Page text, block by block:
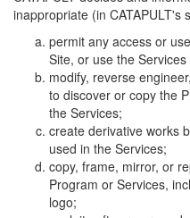
inappropriate (in CATAPULT's
permit any access or
Site, or use the
modify, reverse
to discover or copy the
the Services;
create derivative works
used in the Services;
copy, frame, mirror, or
Program or Services,
logo;